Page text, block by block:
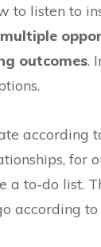
to listen to
outcomes.
according
for
a to-do list.
according